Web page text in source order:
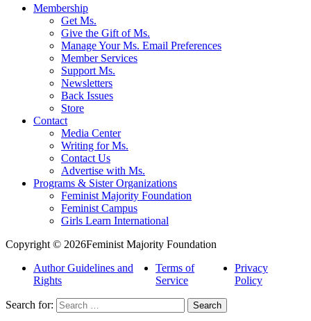
Membership
Get Ms.
Give the Gift of Ms.
Manage Your Ms. Email Preferences
Member Services
Support Ms.
Newsletters
Back Issues
Store
Contact
Media Center
Writing for Ms.
Contact Us
Advertise with Ms.
Programs & Sister Organizations
Feminist Majority Foundation
Feminist Campus
Girls Learn International
Copyright © 2026Feminist Majority Foundation
Author Guidelines and
Rights
Terms of
Service
Privacy
Policy
Search for: